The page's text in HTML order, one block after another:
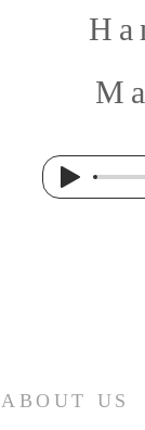
ABOUT US